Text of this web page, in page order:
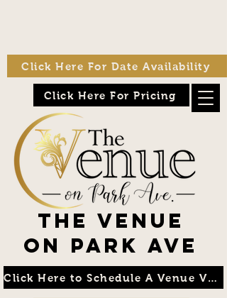
The Venue
on Park Ave
Click Here For Pricing
Click Here to Schedule A Venue Visit
Click Here For Date Availability